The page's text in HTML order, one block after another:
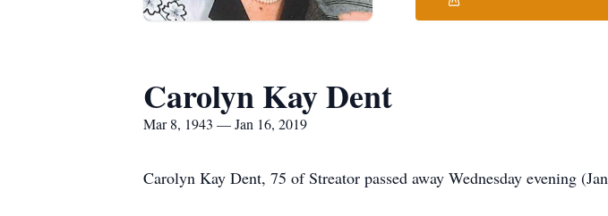
Carolyn Kay Dent
Mar 8, 1943 — Jan 16, 2019
Carolyn Kay Dent, 75 of Streator passed away Wednesday evening